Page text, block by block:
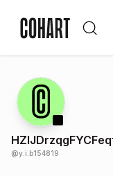
@y.i.b154819